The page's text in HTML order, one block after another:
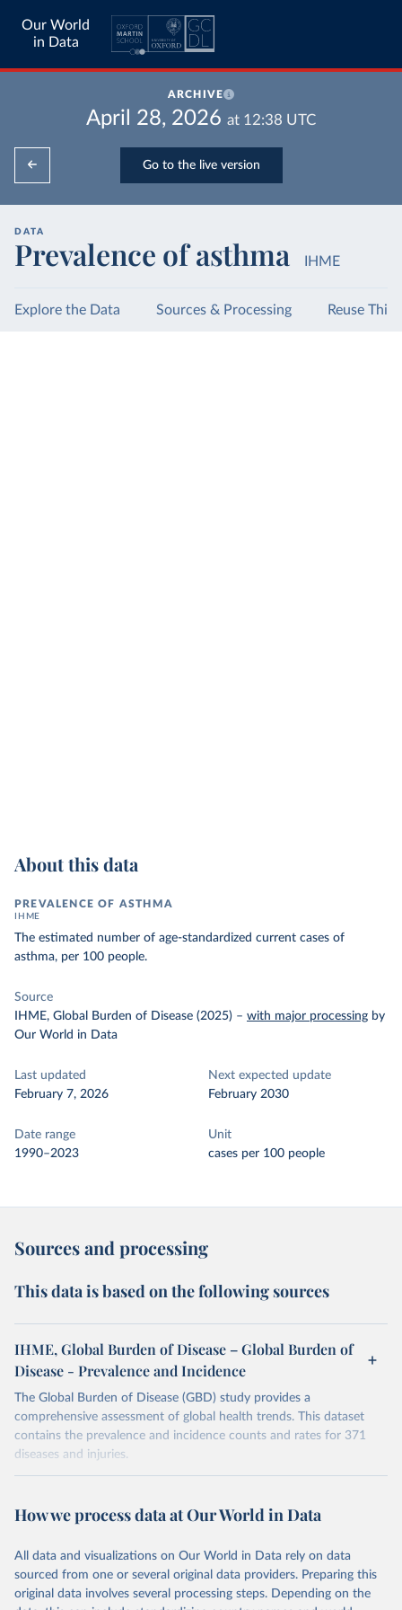
Our World
in Data
ARCHIVE
April 28, 2026 at 12:38 UTC
Go to the live version
DATA
Prevalence of asthma IHME
Explore the Data Sources & Processing Reuse This
About this data
PREVALENCE OF ASTHMA
IHME
The estimated number of age-standardized current cases of
asthma, per 100 people.
Source
IHME, Global Burden of Disease (2025) – with major processing by
Our World in Data
Last updated
February 7, 2026
Next expected update
February 2030
Date range
1990–2023
Unit
cases per 100 people
Sources and processing
This data is based on the following sources
IHME, Global Burden of Disease – Global Burden of
Disease - Prevalence and Incidence
The Global Burden of Disease (GBD) study provides a
comprehensive assessment of global health trends. This dataset
contains the prevalence and incidence counts and rates for 371
diseases and injuries.
February 7, 2026
https://vizhub.healthdata.org/gbd-results/
This is the citation of the original data obtained from the source,
prior to any processing or adaptation by Our World in Data. To cite
data downloaded from this page, please use the suggested citation
How we process data at Our World in Data
All data and visualizations on Our World in Data rely on data
sourced from one or several original data providers. Preparing this
original data involves several processing steps. Depending on the